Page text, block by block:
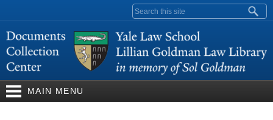
content
Search form
MAIN MENU